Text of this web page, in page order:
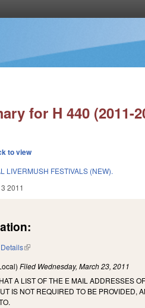
for H 440 (2011-
to view
LIVERMUSH FESTIVALS (NEW).
2011
(link is external)
Filed Wednesday, March 23, 2011
A LIST OF THE E MAIL ADDRESSES
IS NOT REQUIRED TO BE PROVIDED,